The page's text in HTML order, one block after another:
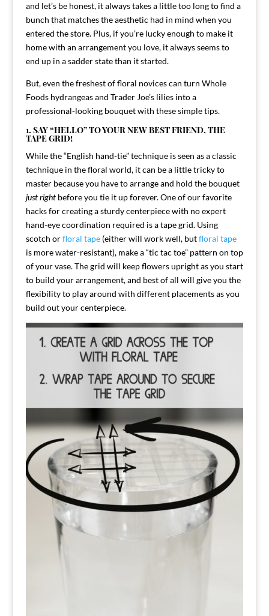
and let’s be honest, it always takes a little too long to find a
bunch that matches the aesthetic had in mind when you
entered the store. Plus, if you’re lucky enough to make it
home with an arrangement you love, it always seems to
end up in a sadder state than it started.
But, even the freshest of floral novices can turn Whole
Foods hydrangeas and Trader Joe’s lilies into a
professional-looking bouquet with these simple tips.
1. SAY “HELLO” TO YOUR NEW BEST FRIEND, THE
TAPE GRID!
While the “English hand-tie” technique is seen as a classic
technique in the floral world, it can be a little tricky to
master because you have to arrange and hold the bouquet
just rightbefore you tie it up forever. One of our favorite
hacks for creating a sturdy centerpiece with no expert
hand-eye coordination required is a tape grid. Using
scotch orfloral tape(either will work well, butfloral tape
is more water-resistant), make a “tic tac toe” pattern on top
of your vase. The grid will keep flowers upright as you start
to build your arrangement, and best of all will give you the
flexibility to play around with different placements as you
build out your centerpiece.